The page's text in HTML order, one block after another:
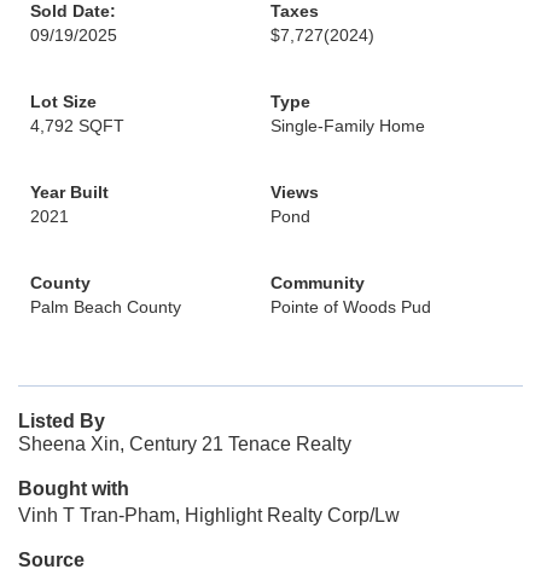
Sold Date:
09/19/2025
Taxes
$7,727(2024)
Lot Size
4,792 SQFT
Type
Single-Family Home
Year Built
2021
Views
Pond
County
Palm Beach County
Community
Pointe of Woods Pud
Listed By
Sheena Xin, Century 21 Tenace Realty
Bought with
Vinh T Tran-Pham, Highlight Realty Corp/Lw
Source